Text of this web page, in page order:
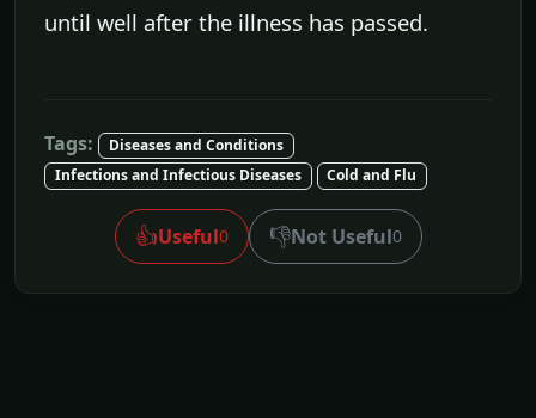
until well after the illness has passed.
Tags:
Diseases and Conditions
Infections and Infectious Diseases
Cold and Flu
👍Useful0 👎Not Useful0